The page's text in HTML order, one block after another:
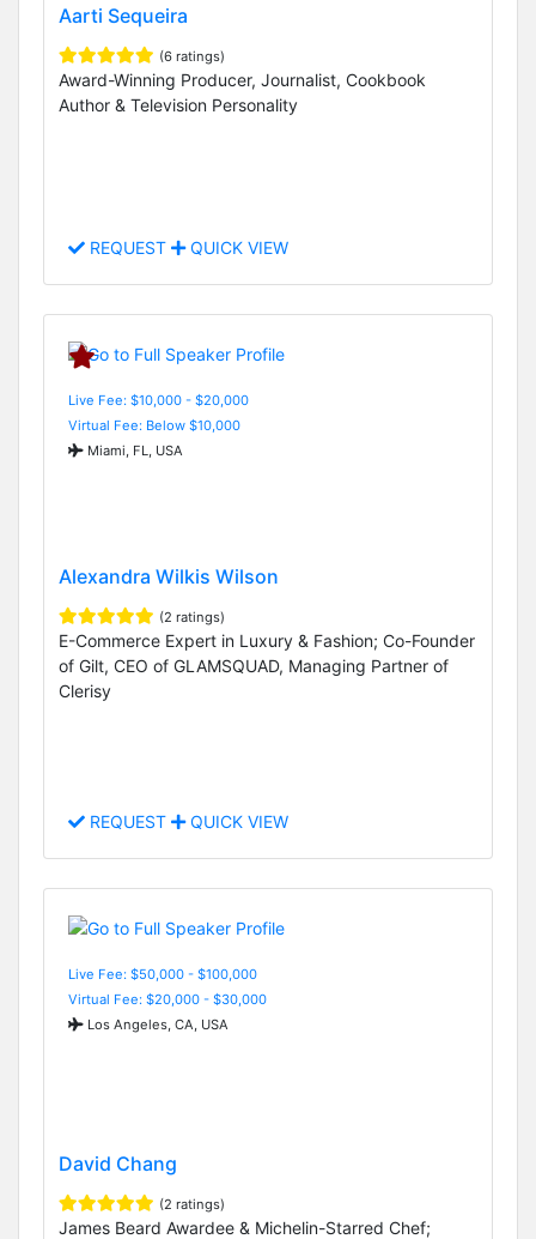
Aarti Sequeira
(6 ratings)
Award-Winning Producer, Journalist, Cookbook
Author & Television Personality
REQUEST QUICK VIEW
Live Fee: $10,000 - $20,000
Virtual Fee: Below $10,000
Miami, FL, USA
Alexandra Wilkis Wilson
(2 ratings)
E-Commerce Expert in Luxury & Fashion; Co-Founder
of Gilt, CEO of GLAMSQUAD, Managing Partner of
Clerisy
REQUEST QUICK VIEW
Live Fee: $50,000 - $100,000
Virtual Fee: $20,000 - $30,000
Los Angeles, CA, USA
David Chang
(2 ratings)
James Beard Awardee & Michelin-Starred Chef;